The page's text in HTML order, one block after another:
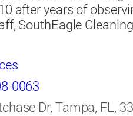
after years of
SouthEagle
0063
Dr, Tampa, FL,